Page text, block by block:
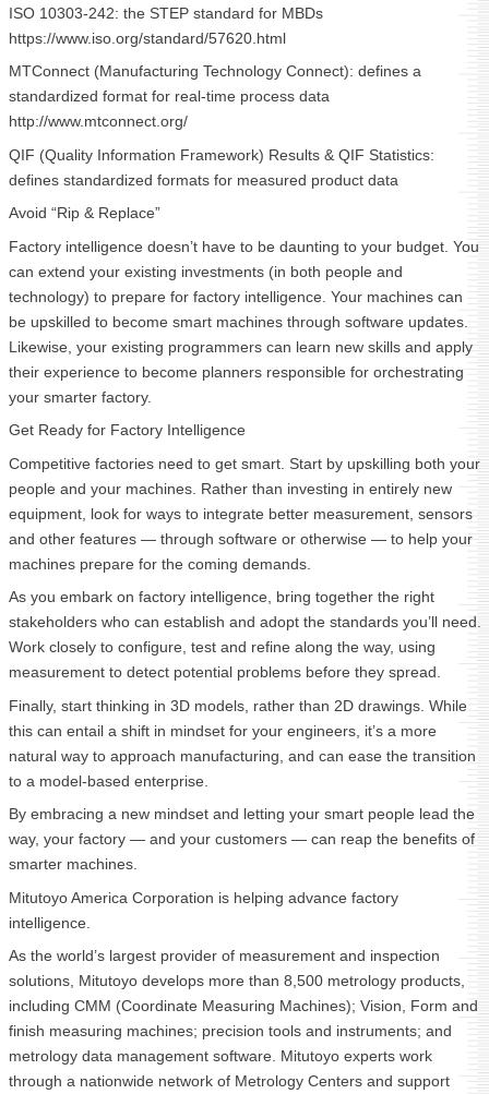
ISO 10303-242: the STEP standard for MBDs
https://www.iso.org/standard/57620.html
MTConnect (Manufacturing Technology Connect): defines a
standardized format for real-time process data
http://www.mtconnect.org/
QIF (Quality Information Framework) Results & QIF Statistics:
defines standardized formats for measured product data
Avoid “Rip & Replace”
Factory intelligence doesn’t have to be daunting to your budget. You
can extend your existing investments (in both people and
technology) to prepare for factory intelligence. Your machines can
be upskilled to become smart machines through software updates.
Likewise, your existing programmers can learn new skills and apply
their experience to become planners responsible for orchestrating
your smarter factory.
Get Ready for Factory Intelligence
Competitive factories need to get smart. Start by upskilling both your
people and your machines. Rather than investing in entirely new
equipment, look for ways to integrate better measurement, sensors
and other features — through software or otherwise — to help your
machines prepare for the coming demands.
As you embark on factory intelligence, bring together the right
stakeholders who can establish and adopt the standards you’ll need.
Work closely to configure, test and refine along the way, using
measurement to detect potential problems before they spread.
Finally, start thinking in 3D models, rather than 2D drawings. While
this can entail a shift in mindset for your engineers, it’s a more
natural way to approach manufacturing, and can ease the transition
to a model-based enterprise.
By embracing a new mindset and letting your smart people lead the
way, your factory — and your customers — can reap the benefits of
smarter machines.
Mitutoyo America Corporation is helping advance factory
intelligence.
As the world’s largest provider of measurement and inspection
solutions, Mitutoyo develops more than 8,500 metrology products,
including CMM (Coordinate Measuring Machines); Vision, Form and
finish measuring machines; precision tools and instruments; and
metrology data management software. Mitutoyo experts work
through a nationwide network of Metrology Centers and support